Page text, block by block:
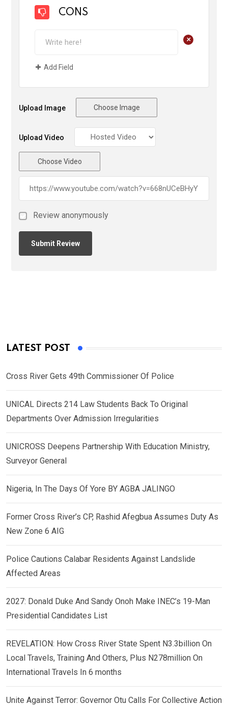
CONS
+
Add Field
Upload Image Choose Image
Upload Video
Choose Video
Review anonymously
LATEST POST
Cross River Gets 49th Commissioner Of Police
UNICAL Directs 214 Law Students Back To Original
Departments Over Admission Irregularities
UNICROSS Deepens Partnership With Education Ministry,
Surveyor General
Nigeria, In The Days Of Yore BY AGBA JALINGO
Former Cross River’s CP, Rashid Afegbua Assumes Duty As
New Zone 6 AIG
Police Cautions Calabar Residents Against Landslide
Affected Areas
2027: Donald Duke And Sandy Onoh Make INEC’s 19-Man
Presidential Candidates List
REVELATION: How Cross River State Spent N3.3billion On
Local Travels, Training And Others, Plus N278million On
International Travels In 6 months
Unite Against Terror: Governor Otu Calls For Collective Action